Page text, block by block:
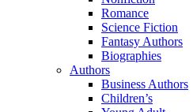
Romance
Science Fiction
Fantasy Authors
Biographies
Authors
Business Authors
Children’s